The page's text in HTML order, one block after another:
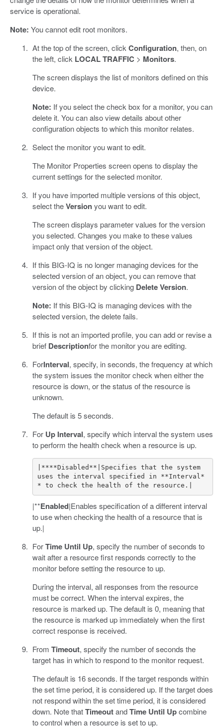
service is operational.
Note: You cannot edit root monitors.
At the top of the screen, click Configuration, then, on
the left, click LOCAL TRAFFIC > Monitors.
The screen displays the list of monitors defined on this
device.
Note: If you select the check box for a monitor, you can
delete it. You can also view details about other
configuration objects to which this monitor relates.
Select the monitor you want to edit.
The Monitor Properties screen opens to display the
current settings for the selected monitor.
If you have imported multiple versions of this object,
select theVersionyou want to edit.
The screen displays parameter values for the version
you selected. Changes you make to these values
impact only that version of the object.
If this BIG-IQ is no longer managing devices for the
selected version of an object, you can remove that
version of the object by clicking Delete Version.
Note: If this BIG-IQ is managing devices with the
selected version, the delete fails.
If this is not an imported profile, you can add or revise a
brief Descriptionfor the monitor you are editing.
ForInterval, specify, in seconds, the frequency at which
the system issues the monitor check when either the
resource is down, or the status of the resource is
unknown.
The default is 5 seconds.
For Up Interval, specify which interval the system uses
to perform the health check when a resource is up.
|****Disabled**|Specifies that the system
uses the interval specified in **Interval*
|**Enabled|Enables specification of a different interval
to use when checking the health of a resource that is
up.|
ForTime Until Up, specify the number of seconds to
wait after a resource first responds correctly to the
monitor before setting the resource to up.
During the interval, all responses from the resource
must be correct. When the interval expires, the
resource is marked up. The default is 0, meaning that
the resource is marked up immediately when the first
correct response is received.
From Timeout, specify the number of seconds the
target has in which to respond to the monitor request.
The default is 16 seconds. If the target responds within
the set time period, it is considered up. If the target does
not respond within the set time period, it is considered
down. Note thatTimeoutandTime Until Upcombine
to control when a resource is set to up.